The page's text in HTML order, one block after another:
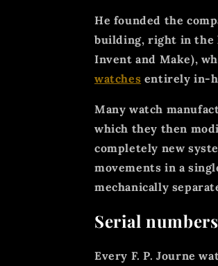
He founded the
building, right in the
Invent and Make),
watches entirely in-
Many watch
which they then
completely new
movements in a
mechanically
Serial
Every F. P. Journe